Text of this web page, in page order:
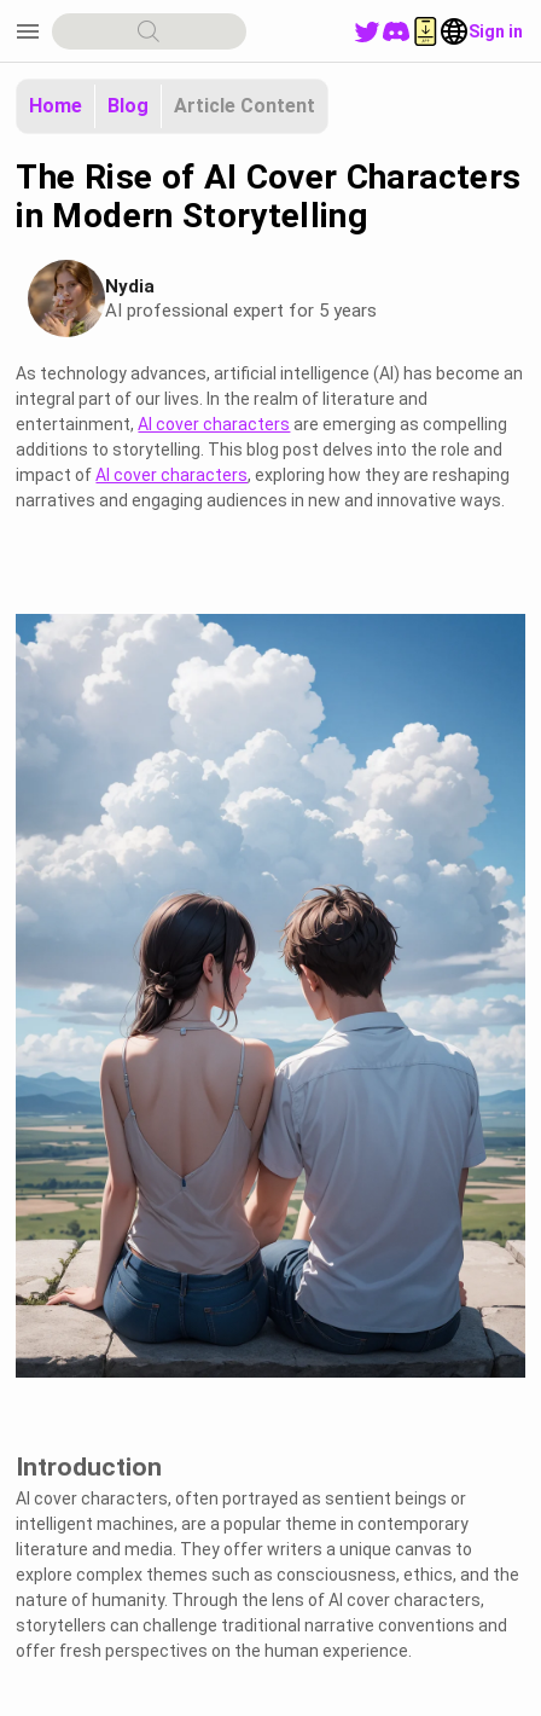
menu Sign in
Home Blog Article Content
The Rise of AI Cover Characters
in Modern Storytelling
Nydia
AI professional expert for 5 years
As technology advances, artificial intelligence (AI) has become an
integral part of our lives. In the realm of literature and
entertainment,AI cover characters are emerging as compelling
additions to storytelling. This blog post delves into the role and
impact ofAI cover characters, exploring how they are reshaping
narratives and engaging audiences in new and innovative ways.
Introduction
AI cover characters, often portrayed as sentient beings or
intelligent machines, are a popular theme in contemporary
literature and media. They offer writers a unique canvas to
explore complex themes such as consciousness, ethics, and the
nature of humanity. Through the lens of AI cover characters,
storytellers can challenge traditional narrative conventions and
offer fresh perspectives on the human experience.